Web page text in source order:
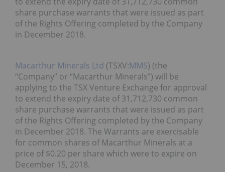
share purchase warrants that were issued as part
of the Rights Offering completed by the Company
in December 2018.
Macarthur Minerals Ltd (TSXV:MMS) (the
“Company” or “Macarthur Minerals”) will be
applying to the TSX Venture Exchange for approval
to extend the expiry date of 31,712,730 common
share purchase warrants that were issued as part
of the Rights Offering completed by the Company
in December 2018. The Warrants are exercisable
for common shares of Macarthur Minerals at a
price of $0.20 per share which were to expire on
December 15, 2018.